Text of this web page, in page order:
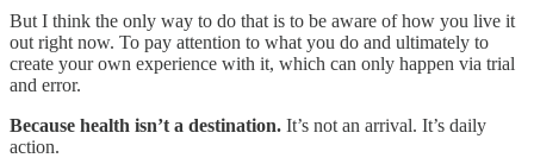
But I think the only way to do that is to be aware of how you live it
out right now. To pay attention to what you do and ultimately to
create your own experience with it, which can only happen via trial
and error.
Because health isn’t a destination. It’s not an arrival. It’s daily
action.